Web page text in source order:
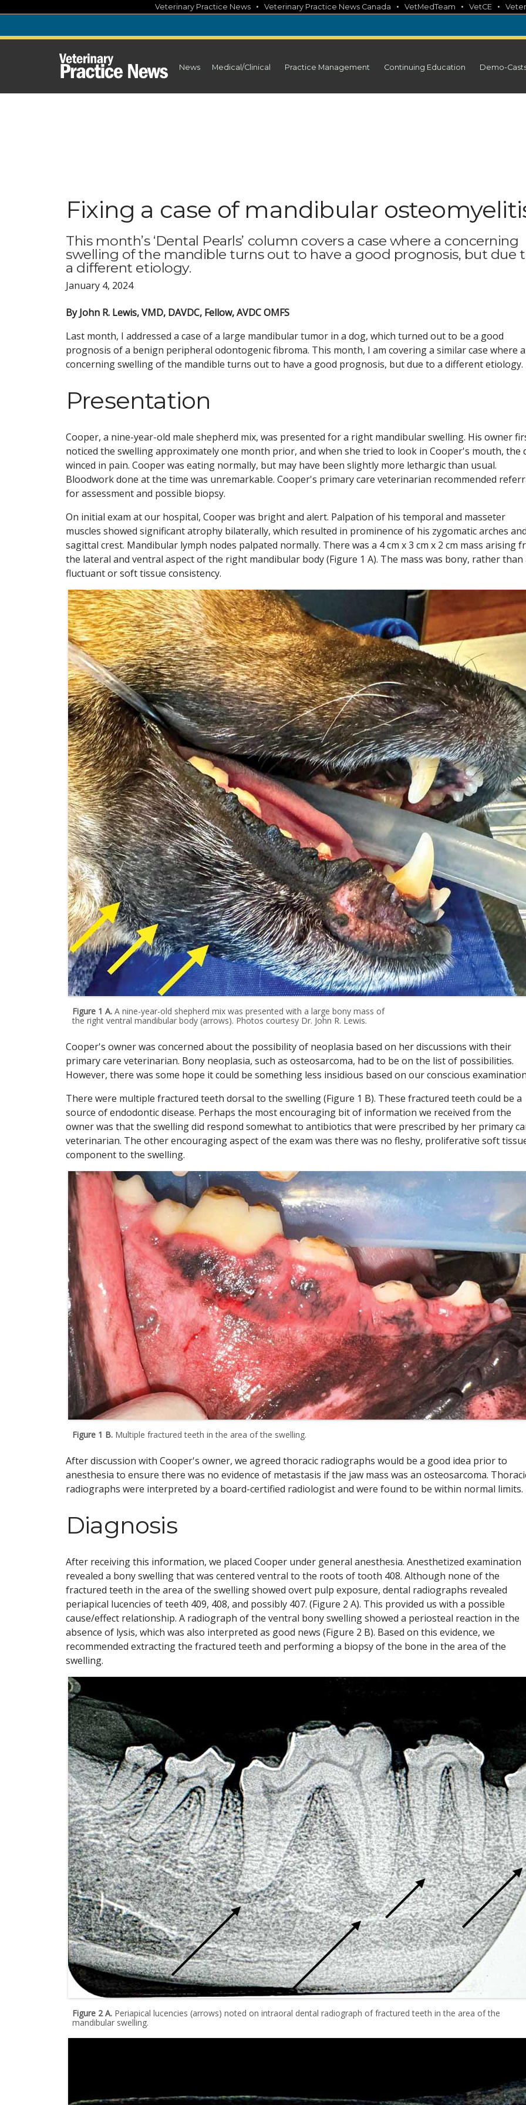
content
Veterinary Practice News • Veterinary Practice News Canada • VetMedTeam • VetCE •
News Medical/Clinical Practice Management Continuing Education Demo-
Fixing a case of mandibular
This month’s ‘Dental Pearls’ column covers a case where a concerning
swelling of the mandible turns out to have a good prognosis, but due
a different etiology.
January 4, 2024
By John R. Lewis, VMD, DAVDC, Fellow, AVDC OMFS
Last month, I addressed a case of a large mandibular tumor in a dog, which turned out to be a good
prognosis of a benign peripheral odontogenic fibroma. This month, I am covering a similar case where a
concerning swelling of the mandible turns out to have a good prognosis, but due to a different etiology.
Presentation
Cooper, a nine-year-old male shepherd mix, was presented for a right mandibular swelling. His owner
noticed the swelling approximately one month prior, and when she tried to look in Cooper's mouth, the
winced in pain. Cooper was eating normally, but may have been slightly more lethargic than usual.
Bloodwork done at the time was unremarkable. Cooper's primary care veterinarian recommended
for assessment and possible biopsy.
On initial exam at our hospital, Cooper was bright and alert. Palpation of his temporal and masseter
muscles showed significant atrophy bilaterally, which resulted in prominence of his zygomatic arches
sagittal crest. Mandibular lymph nodes palpated normally. There was a 4 cm x 3 cm x 2 cm mass arising
the lateral and ventral aspect of the right mandibular body (Figure 1 A). The mass was bony, rather than
fluctuant or soft tissue consistency.
Figure 1 A. A nine-year-old shepherd mix was presented with a large bony mass of
the right ventral mandibular body (arrows). Photos courtesy Dr. John R. Lewis.
Cooper's owner was concerned about the possibility of neoplasia based on her discussions with their
primary care veterinarian. Bony neoplasia, such as osteosarcoma, had to be on the list of possibilities.
However, there was some hope it could be something less insidious based on our conscious
There were multiple fractured teeth dorsal to the swelling (Figure 1 B). These fractured teeth could be a
source of endodontic disease. Perhaps the most encouraging bit of information we received from the
owner was that the swelling did respond somewhat to antibiotics that were prescribed by her primary
veterinarian. The other encouraging aspect of the exam was there was no fleshy, proliferative soft
component to the swelling.
Figure 1 B. Multiple fractured teeth in the area of the swelling.
After discussion with Cooper's owner, we agreed thoracic radiographs would be a good idea prior to
anesthesia to ensure there was no evidence of metastasis if the jaw mass was an osteosarcoma.
radiographs were interpreted by a board-certified radiologist and were found to be within normal limits.
Diagnosis
After receiving this information, we placed Cooper under general anesthesia. Anesthetized examination
revealed a bony swelling that was centered ventral to the roots of tooth 408. Although none of the
fractured teeth in the area of the swelling showed overt pulp exposure, dental radiographs revealed
periapical lucencies of teeth 409, 408, and possibly 407. (Figure 2 A). This provided us with a possible
cause/effect relationship. A radiograph of the ventral bony swelling showed a periosteal reaction in the
absence of lysis, which was also interpreted as good news (Figure 2 B). Based on this evidence, we
recommended extracting the fractured teeth and performing a biopsy of the bone in the area of the
swelling.
Figure 2 A. Periapical lucencies (arrows) noted on intraoral dental radiograph of fractured teeth in the area of the
mandibular swelling.